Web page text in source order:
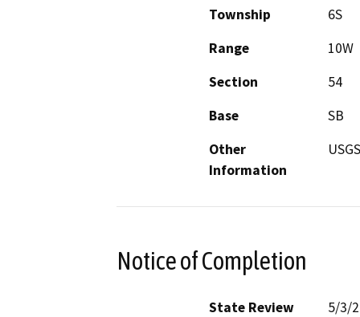
Township
6S
Range
10W
Section
54
Base
SB
Other
Information
Notice of Completion
State Review
5/3/